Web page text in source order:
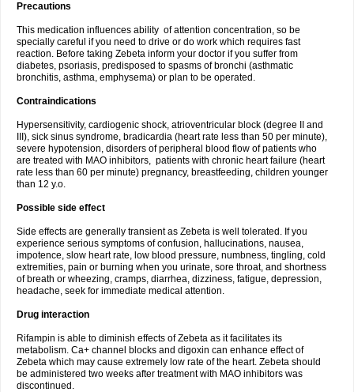
Precautions
This medication influences ability of attention concentration, so be
specially careful if you need to drive or do work which requires fast
reaction. Before taking Zebeta inform your doctor if you suffer from
diabetes, psoriasis, predisposed to spasms of bronchi (asthmatic
bronchitis, asthma, emphysema) or plan to be operated.
Contraindications
Hypersensitivity, cardiogenic shock, atrioventricular block (degree II and
III), sick sinus syndrome, bradicardia (heart rate less than 50 per minute),
severe hypotension, disorders of peripheral blood flow of patients who
are treated with MAO inhibitors, patients with chronic heart failure (heart
rate less than 60 per minute) pregnancy, breastfeeding, children younger
than 12 y.o.
Possible side effect
Side effects are generally transient as Zebeta is well tolerated. If you
experience serious symptoms of confusion, hallucinations, nausea,
impotence, slow heart rate, low blood pressure, numbness, tingling, cold
extremities, pain or burning when you urinate, sore throat, and shortness
of breath or wheezing, cramps, diarrhea, dizziness, fatigue, depression,
headache, seek for immediate medical attention.
Drug interaction
Rifampin is able to diminish effects of Zebeta as it facilitates its
metabolism. Ca+ channel blocks and digoxin can enhance effect of
Zebeta which may cause extremely low rate of the heart. Zebeta should
be administered two weeks after treatment with MAO inhibitors was
discontinued.